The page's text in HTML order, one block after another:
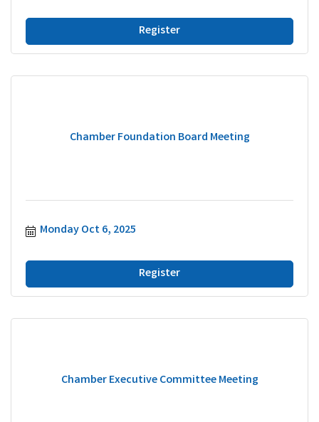
Register
Chamber Foundation Board Meeting
Monday Oct 6, 2025
Register
Chamber Executive Committee Meeting